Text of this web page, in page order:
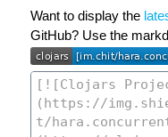
Want to display the
GitHub? Use the